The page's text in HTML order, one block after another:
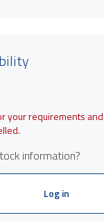
your requirements
information?
Log in